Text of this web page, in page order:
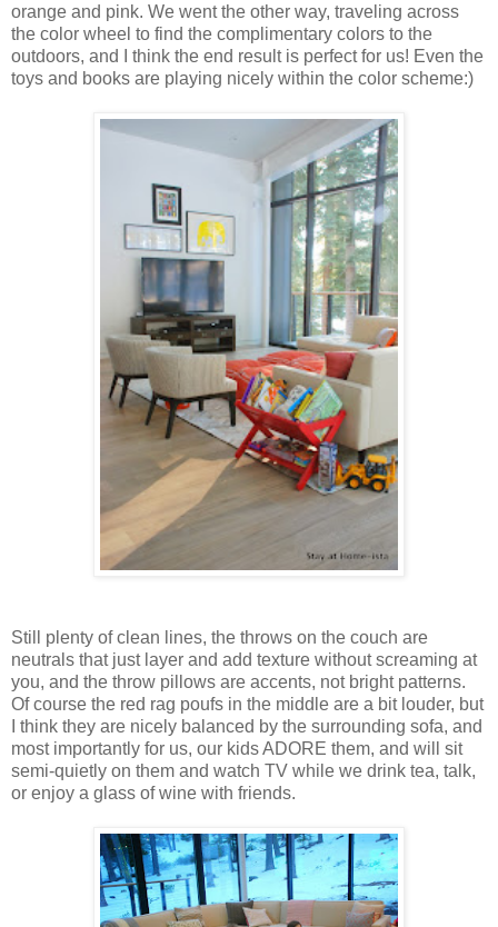
orange and pink. We went the other way, traveling across
the color wheel to find the complimentary colors to the
outdoors, and I think the end result is perfect for us! Even the
toys and books are playing nicely within the color scheme:)
Still plenty of clean lines, the throws on the couch are
neutrals that just layer and add texture without screaming at
you, and the throw pillows are accents, not bright patterns.
Of course the red rag poufs in the middle are a bit louder, but
I think they are nicely balanced by the surrounding sofa, and
most importantly for us, our kids ADORE them, and will sit
semi-quietly on them and watch TV while we drink tea, talk,
or enjoy a glass of wine with friends.